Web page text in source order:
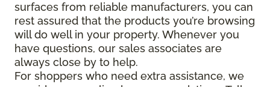
surfaces from reliable manufacturers, you can
rest assured that the products you’re browsing
will do well in your property. Whenever you
have questions, our sales associates are
always close by to help.
For shoppers who need extra assistance, we